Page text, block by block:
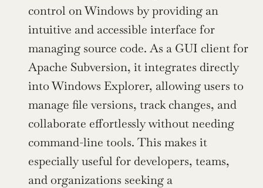
control on Windows by providing an
intuitive and accessible interface for
managing source code. As a GUI client for
Apache Subversion, it integrates directly
into Windows Explorer, allowing users to
manage file versions, track changes, and
collaborate effortlessly without needing
command-line tools. This makes it
especially useful for developers, teams,
and organizations seeking a